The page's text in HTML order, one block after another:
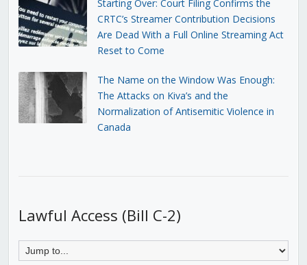
Starting Over: Court Filing Confirms the
CRTC’s Streamer Contribution Decisions
Are Dead With a Full Online Streaming Act
Reset to Come
The Name on the Window Was Enough:
The Attacks on Kiva’s and the
Normalization of Antisemitic Violence in
Canada
Lawful Access (Bill C-2)